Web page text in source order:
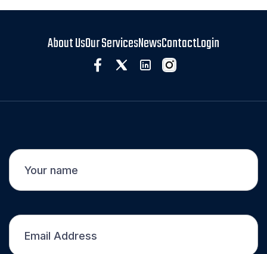
About UsOur ServicesNewsContactLogin